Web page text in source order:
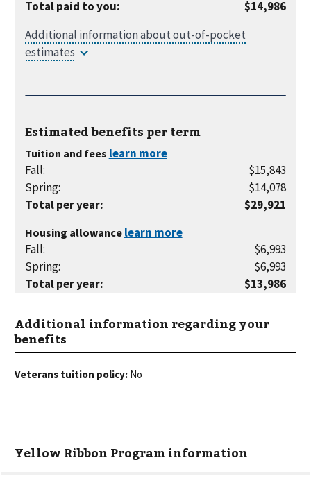
Total paid to you: $14,986
Estimated benefits per term
Tuition and fees
Fall:
$15,843
Spring:
$14,078
Total per year: $29,921
Housing allowance
Fall:
$6,993
Spring:
$6,993
Total per year: $13,986
Additional information regarding your
benefits
Veterans tuition policy: No
Yellow Ribbon Program information